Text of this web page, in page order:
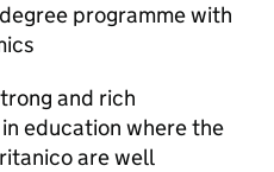
programme with
and rich
education where the
are well